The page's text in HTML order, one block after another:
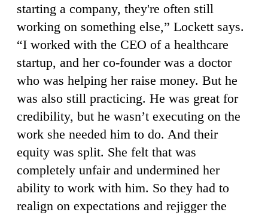
starting a company, they're often still
working on something else,” Lockett says.
“I worked with the CEO of a healthcare
startup, and her co-founder was a doctor
who was helping her raise money. But he
was also still practicing. He was great for
credibility, but he wasn’t executing on the
work she needed him to do. And their
equity was split. She felt that was
completely unfair and undermined her
ability to work with him. So they had to
realign on expectations and rejigger the